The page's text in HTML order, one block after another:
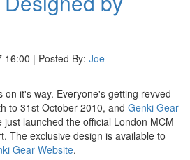
16:00 | Posted By: Joe
on it's way. Everyone's getting revved
to 31st October 2010, and Genki Gear
launched the official London MCM
The exclusive design is available to
Gear Website.